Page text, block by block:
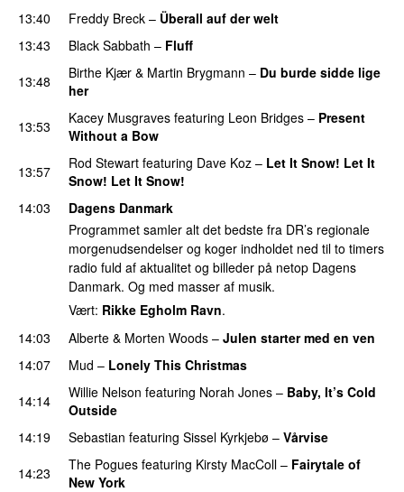
13:40
Freddy Breck – Überall auf der welt
13:43
Black Sabbath – Fluff
13:48
Birthe Kjær & Martin Brygmann – Du burde sidde lige
her
13:53
Kacey Musgraves featuring Leon Bridges – Present
Without a Bow
13:57
Rod Stewart featuring Dave Koz – Let It Snow! Let It
Snow! Let It Snow!
14:03
Dagens Danmark
Programmet samler alt det bedste fra DR’s regionale
morgenudsendelser og koger indholdet ned til to timers
radio fuld af aktualitet og billeder på netop Dagens
Danmark. Og med masser af musik.
Vært: Rikke Egholm Ravn.
14:03
Alberte & Morten Woods – Julen starter med en ven
14:07
Mud – Lonely This Christmas
14:14
Willie Nelson featuring Norah Jones – Baby, It’s Cold
Outside
14:19
Sebastian featuring Sissel Kyrkjebø – Vårvise
14:23
The Pogues featuring Kirsty MacColl – Fairytale of
New York